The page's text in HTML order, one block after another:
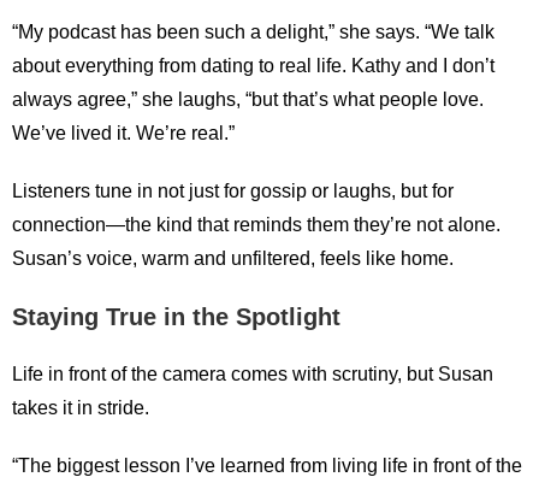
“My podcast has been such a delight,” she says. “We talk
about everything from dating to real life. Kathy and I don’t
always agree,” she laughs, “but that’s what people love.
We’ve lived it. We’re real.”
Listeners tune in not just for gossip or laughs, but for
connection—the kind that reminds them they’re not alone.
Susan’s voice, warm and unfiltered, feels like home.
Staying True in the Spotlight
Life in front of the camera comes with scrutiny, but Susan
takes it in stride.
“The biggest lesson I’ve learned from living life in front of the